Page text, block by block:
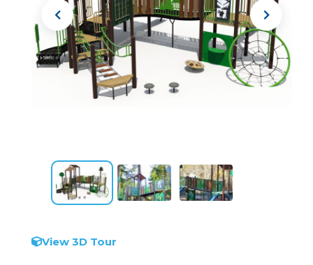
View 3D Tour